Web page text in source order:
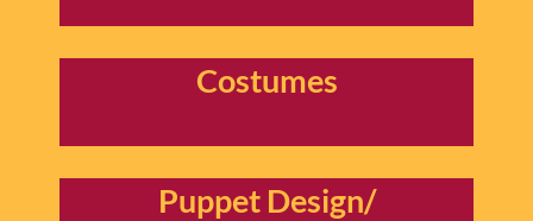
Costumes
Puppet Design/